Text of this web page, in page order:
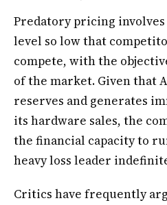
Predatory pricing
level so low that
compete, with the
of the market. Given that
reserves and generates
its hardware sales, the
the financial capacity to
heavy loss leader
Critics have frequently